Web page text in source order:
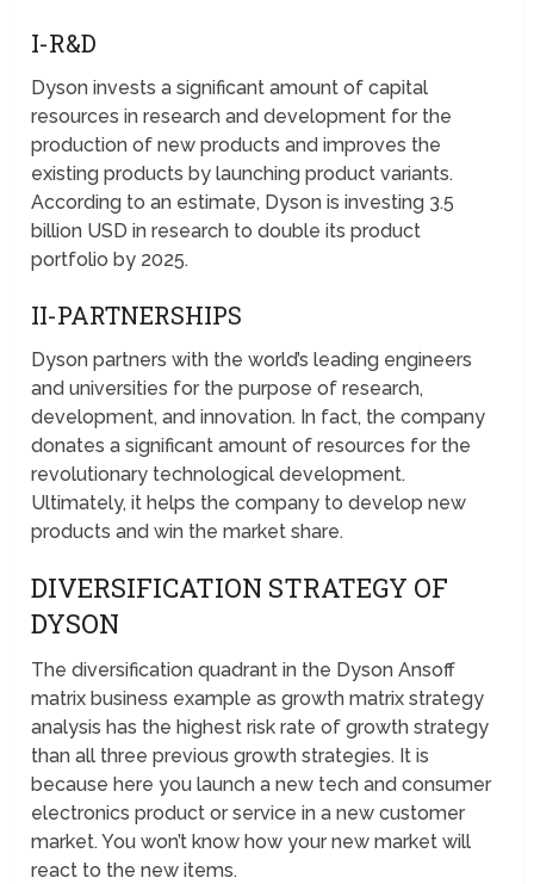
I-R&D
Dyson invests a significant amount of capital
resources in research and development for the
production of new products and improves the
existing products by launching product variants.
According to an estimate, Dyson is investing 3.5
billion USD in research to double its product
portfolio by 2025.
II-PARTNERSHIPS
Dyson partners with the world’s leading engineers
and universities for the purpose of research,
development, and innovation. In fact, the company
donates a significant amount of resources for the
revolutionary technological development.
Ultimately, it helps the company to develop new
products and win the market share.
DIVERSIFICATION STRATEGY OF
DYSON
The diversification quadrant in the Dyson Ansoff
matrix business example as growth matrix strategy
analysis has the highest risk rate of growth strategy
than all three previous growth strategies. It is
because here you launch a new tech and consumer
electronics product or service in a new customer
market. You won’t know how your new market will
react to the new items.